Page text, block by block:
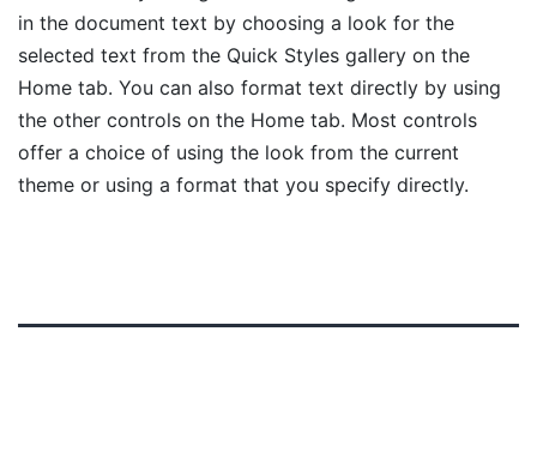
in the document text by choosing a look for the
selected text from the Quick Styles gallery on the
Home tab. You can also format text directly by using
the other controls on the Home tab. Most controls
offer a choice of using the look from the current
theme or using a format that you specify directly.